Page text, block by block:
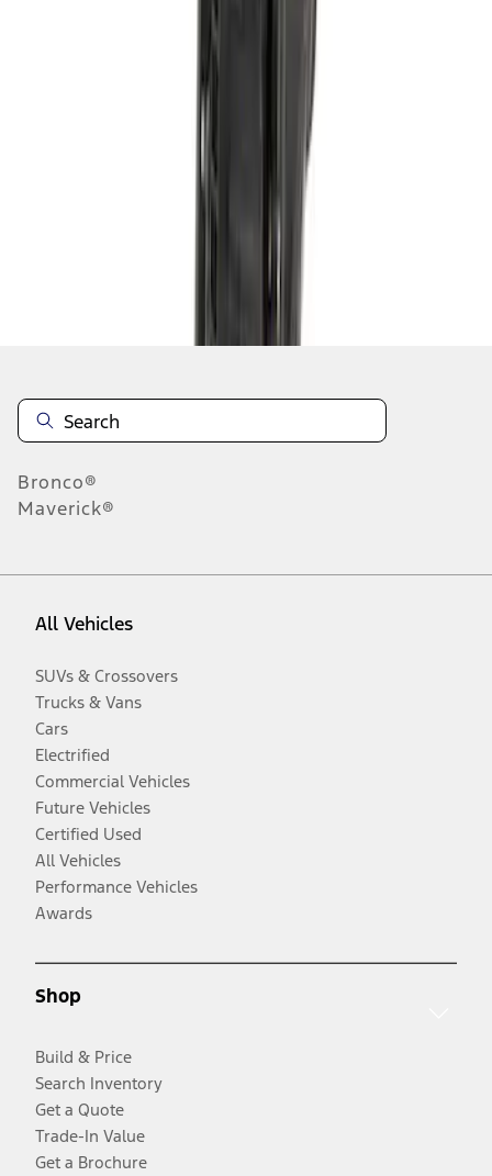
Bronco®
Maverick®
All Vehicles
SUVs & Crossovers
Trucks & Vans
Cars
Electrified
Commercial Vehicles
Future Vehicles
Certified Used
All Vehicles
Performance Vehicles
Awards
Shop
Build & Price
Search Inventory
Get a Quote
Trade-In Value
Get a Brochure